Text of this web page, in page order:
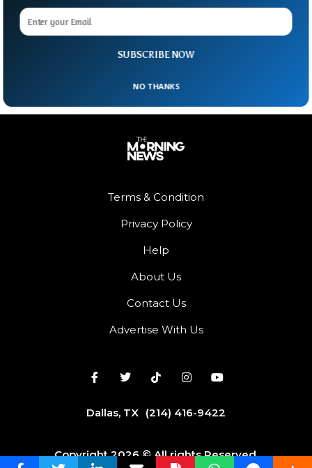
Could the time you sip your coffee determine your lifespan?
A new study suggests that when you drink your daily brew
Terms & Condition
Privacy Policy
Help
About Us
Contact Us
Advertise With Us
Dallas, TX (214) 416-9422
Copyright 2026 © All rights Reserved.
SUBSCRIBE NOW
NO THANKS